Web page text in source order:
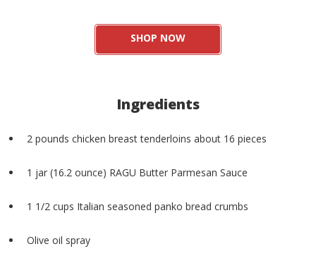
SHOP NOW
Ingredients
2 pounds chicken breast tenderloins about 16 pieces
1 jar (16.2 ounce) RAGU Butter Parmesan Sauce
1 1/2 cups Italian seasoned panko bread crumbs
Olive oil spray